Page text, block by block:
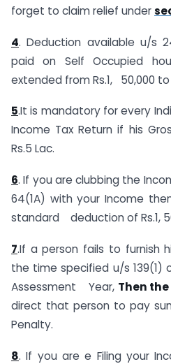
forget to claim relief under
4. Deduction available u/s
paid on Self Occupied
extended from Rs.1, 50,000 to
5.It is mandatory for every
Income Tax Return if his
Rs.5 Lac.
6. If you are clubbing the
64(1A) with your Income
standard deduction of Rs.1,
7.If a person fails to furnish
the time specified u/s
Assessment Year, Then
direct that person to pay
Penalty.
8. If you are e Filing your